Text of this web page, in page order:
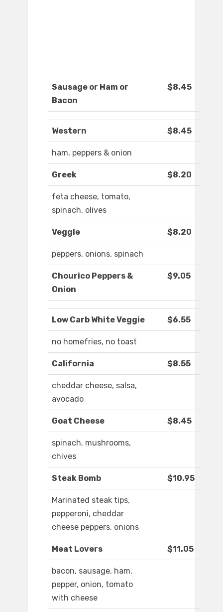
Sausage or Ham or
Bacon
$8.45
Western $8.45
ham, peppers & onion
Greek $8.20
feta cheese, tomato,
spinach, olives
Veggie $8.20
peppers, onions, spinach
Chourico Peppers &
Onion
$9.05
Low Carb White Veggie $6.55
no homefries, no toast
California $8.55
cheddar cheese, salsa,
avocado
Goat Cheese $8.45
spinach, mushrooms,
chives
Steak Bomb $10.95
Marinated steak tips,
pepperoni, cheddar
cheese peppers, onions
Meat Lovers $11.05
bacon, sausage, ham,
pepper, onion, tomato
with cheese